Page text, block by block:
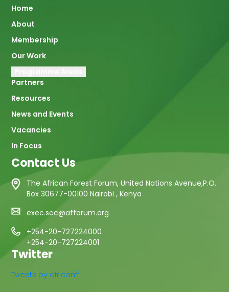
Main
navigation
Home
About
Membership
Our Work
Partners
Resources
News and Events
Vacancies
In Focus
Contact Us
The African Forest Forum, United Nations Avenue,P.O.
Box 30677-00100 Nairobi , Kenya
exec.sec@afforum.org
+254-20-727224000
+254-20-727224001
Twitter
Tweets by africanff